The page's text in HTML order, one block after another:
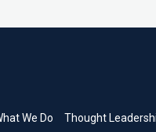
We Do Thought